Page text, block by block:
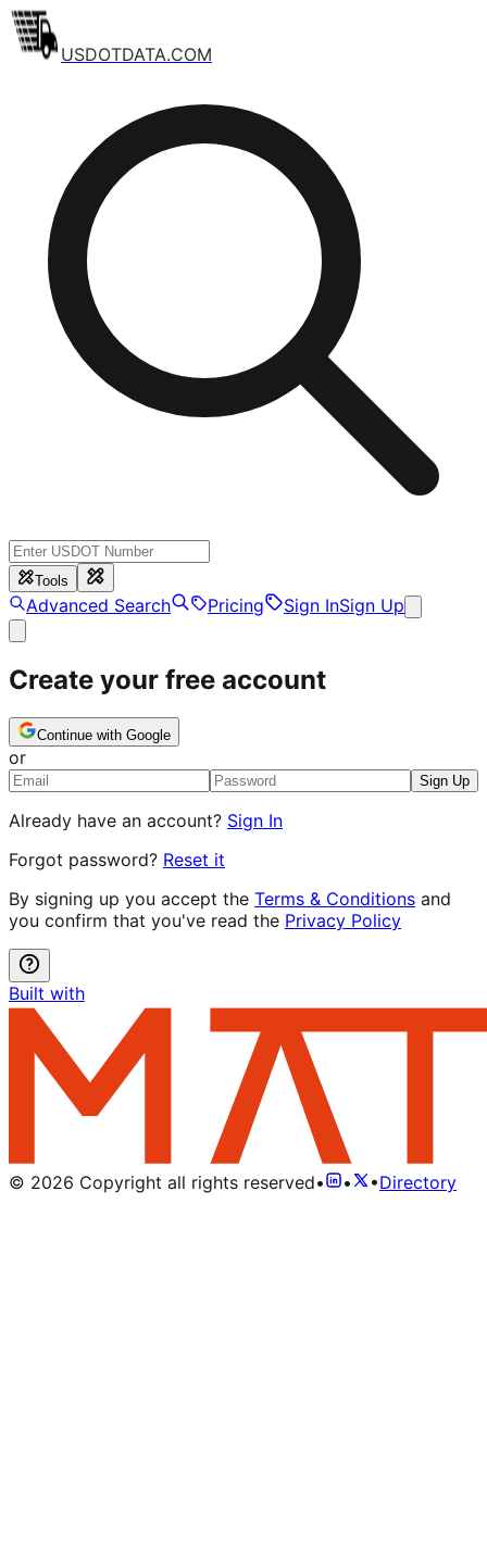
USDOTDATA.COM
Tools
Advanced Search Pricing Sign InSign Up
Create your free account
Continue with Google
or
Sign Up
Already have an account? Sign In
Forgot password? Reset it
By signing up you accept the Terms & Conditions and
you confirm that you've read the Privacy Policy
Built with
© 2026 Copyright all rights reserved• • •Directory